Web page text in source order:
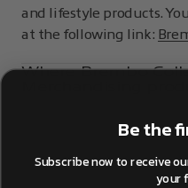
and lifestyle products.
at the following link:
Where Brembo
Be the
Subscribe now to receive
your